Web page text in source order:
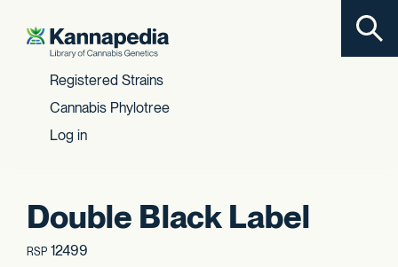
Skip to content
Registered Strains
Cannabis Phylotree
Log in
Double Black Label
RSP 12499